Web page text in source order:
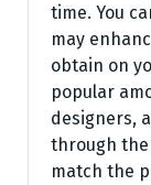
time. You
may
obtain on
popular
designers,
through the
match the